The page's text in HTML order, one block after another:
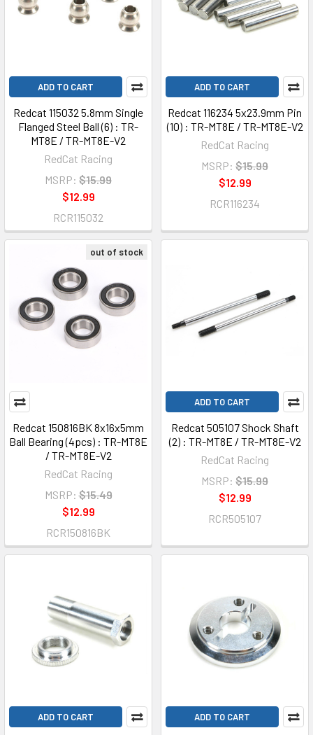
ADD TO CART
Redcat 115032 5.8mm Single
Flanged Steel Ball (6) : TR-
MT8E / TR-MT8E-V2
RedCat Racing
MSRP: $15.99
$12.99
RCR115032
ADD TO CART
Redcat 116234 5x23.9mm Pin
(10) : TR-MT8E / TR-MT8E-V2
RedCat Racing
MSRP: $15.99
$12.99
RCR116234
out of stock
Redcat 150816BK 8x16x5mm
Ball Bearing (4pcs) : TR-MT8E
/ TR-MT8E-V2
RedCat Racing
MSRP: $15.49
$12.99
RCR150816BK
ADD TO CART
Redcat 505107 Shock Shaft
(2) : TR-MT8E / TR-MT8E-V2
RedCat Racing
MSRP: $15.99
$12.99
RCR505107
ADD TO CART ADD TO CART